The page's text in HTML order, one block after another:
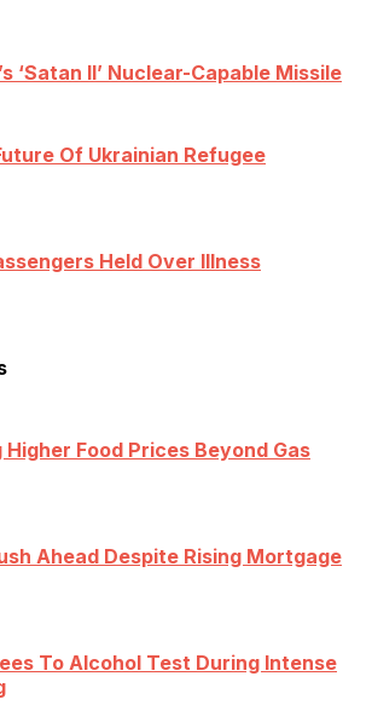
‘Satan II’ Nuclear-Capable Missile
Of Ukrainian Refugee
Held Over Illness
Food Prices Beyond Gas
Ahead Despite Rising Mortgage
To Alcohol Test During Intense